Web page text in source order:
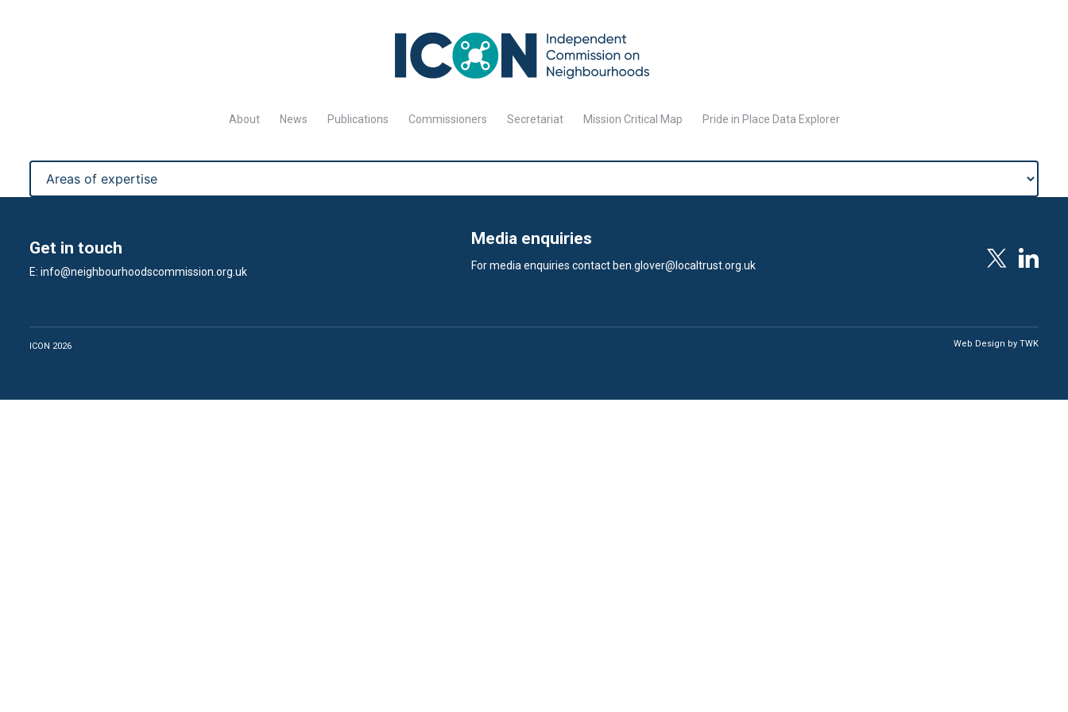
About News Publications Commissioners Secretariat Mission Critical Map Pride in Place Data Explorer
Get in touch
E: info@neighbourhoodscommission.org.uk
Media enquiries
For media enquiries contact ben.glover@localtrust.org.uk
ICON 2026 Web Design by TWK